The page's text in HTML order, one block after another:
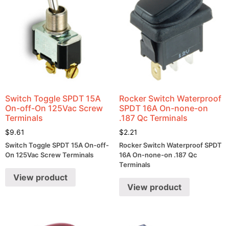
Switch Toggle SPDT 15A
On-off-On 125Vac Screw
Terminals
$9.61
Switch Toggle SPDT 15A On-off-
On 125Vac Screw Terminals
View product
Rocker Switch Waterproof
SPDT 16A On-none-on
.187 Qc Terminals
$2.21
Rocker Switch Waterproof SPDT
16A On-none-on .187 Qc
Terminals
View product